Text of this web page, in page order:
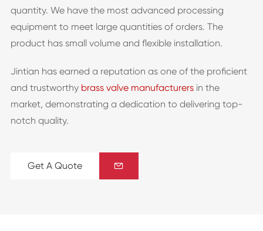
quantity. We have the most advanced processing
equipment to meet large quantities of orders. The
product has small volume and flexible installation.
Jintian has earned a reputation as one of the proficient
and trustworthy brass valve manufacturersin the
market, demonstrating a dedication to delivering top-
notch quality.
Get A Quote 